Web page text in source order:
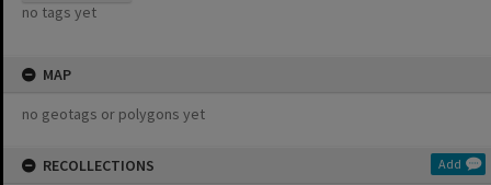
no tags yet
MAP
no geotags or polygons yet
RECOLLECTIONS Add